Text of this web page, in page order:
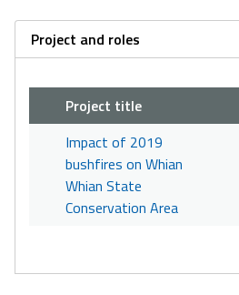
Project and roles
Project title
Impact of 2019
bushfires on Whian
Whian State
Conservation Area